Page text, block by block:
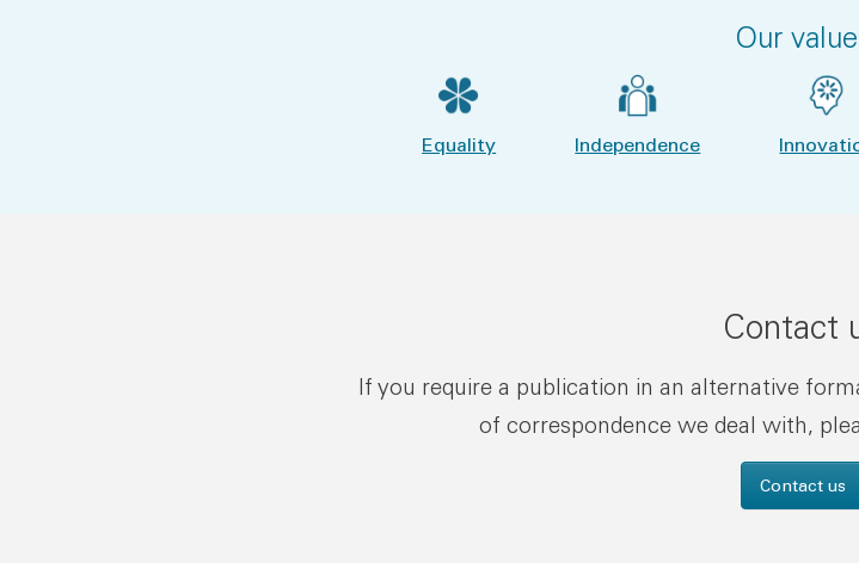
Our
Equality Independence
Contact
If you require a publication in an alternative
of correspondence we deal with,
Contact us